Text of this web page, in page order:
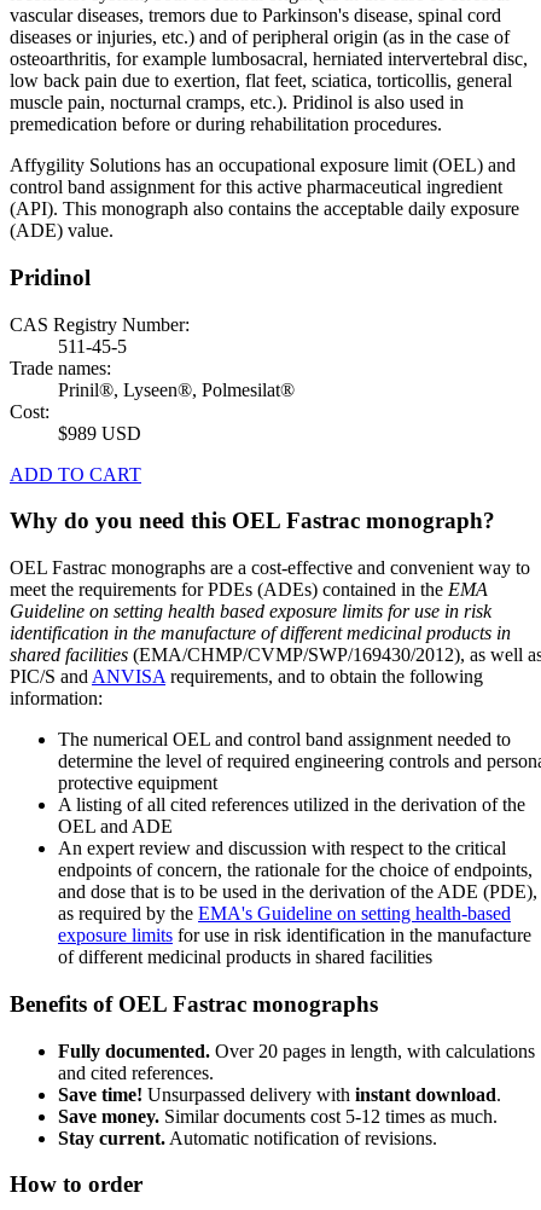
vascular diseases, tremors due to Parkinson's disease, spinal cord
diseases or injuries, etc.) and of peripheral origin (as in the case of
osteoarthritis, for example lumbosacral, herniated intervertebral disc,
low back pain due to exertion, flat feet, sciatica, torticollis, general
muscle pain, nocturnal cramps, etc.). Pridinol is also used in
premedication before or during rehabilitation procedures.
Affygility Solutions has an occupational exposure limit (OEL) and
control band assignment for this active pharmaceutical ingredient
(API). This monograph also contains the acceptable daily exposure
(ADE) value.
Pridinol
CAS Registry Number:
511-45-5
Trade names:
Prinil®, Lyseen®, Polmesilat®
Cost:
$989 USD
ADD TO CART
Why do you need this OEL Fastrac monograph?
OEL Fastrac monographs are a cost-effective and convenient way to
meet the requirements for PDEs (ADEs) contained in the EMA
Guideline on setting health based exposure limits for use in risk
identification in the manufacture of different medicinal products in
shared facilities (EMA/CHMP/CVMP/SWP/169430/2012), as well
PIC/S and ANVISA requirements, and to obtain the following
information:
The numerical OEL and control band assignment needed to
determine the level of required engineering controls and
protective equipment
A listing of all cited references utilized in the derivation of the
OEL and ADE
An expert review and discussion with respect to the critical
endpoints of concern, the rationale for the choice of endpoints,
and dose that is to be used in the derivation of the ADE (PDE),
as required by the EMA's Guideline on setting health-based
exposure limits for use in risk identification in the manufacture
of different medicinal products in shared facilities
Benefits of OEL Fastrac monographs
Fully documented. Over 20 pages in length, with calculations
and cited references.
Save time! Unsurpassed delivery with instant download.
Save money. Similar documents cost 5-12 times as much.
Stay current. Automatic notification of revisions.
How to order